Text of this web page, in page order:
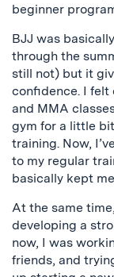
beginner
BJJ was
through the
still not) but it
confidence. I felt
and MMA
gym for a little
training. Now,
to my regular
basically kept
At the same
developing a
now, I was
friends, and